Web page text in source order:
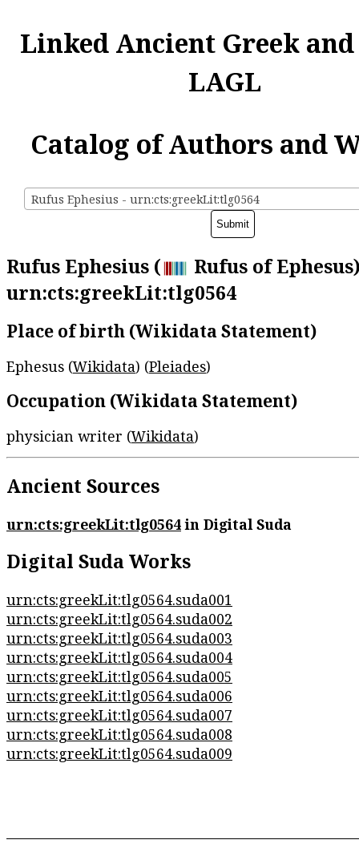
Linked Ancient Greek
LAGL
Catalog of Authors and
Rufus Ephesius - urn:cts:greekLit:tlg0564
Rufus Ephesius (
Rufus of
urn:cts:greekLit:tlg0564
Place of birth (Wikidata Statement)
Ephesus (Wikidata) (Pleiades)
Occupation (Wikidata Statement)
physician writer (Wikidata)
Ancient Sources
urn:cts:greekLit:tlg0564in Digital Suda
Digital Suda Works
urn:cts:greekLit:tlg0564.suda001
urn:cts:greekLit:tlg0564.suda002
urn:cts:greekLit:tlg0564.suda003
urn:cts:greekLit:tlg0564.suda004
urn:cts:greekLit:tlg0564.suda005
urn:cts:greekLit:tlg0564.suda006
urn:cts:greekLit:tlg0564.suda007
urn:cts:greekLit:tlg0564.suda008
urn:cts:greekLit:tlg0564.suda009